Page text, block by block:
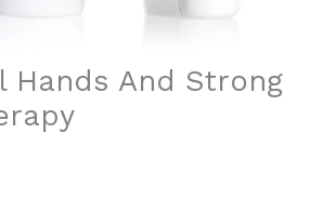
Hands And Strong